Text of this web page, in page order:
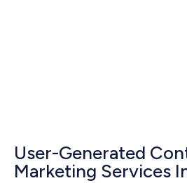
User-Generated
Marketing Services